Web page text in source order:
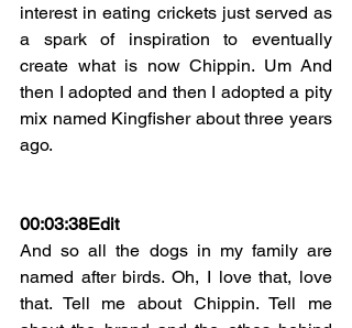
interest in eating crickets just served as
a spark of inspiration to eventually
create what is now Chippin. Um And
then I adopted and then I adopted a pity
mix named Kingfisher about three years
ago.
00:03:38Edit
And so all the dogs in my family are
named after birds. Oh, I love that, love
that. Tell me about Chippin. Tell me